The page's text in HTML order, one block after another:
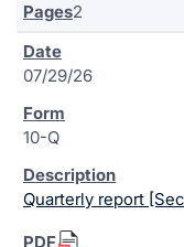
2
07/29/26
10-Q
Quarterly report